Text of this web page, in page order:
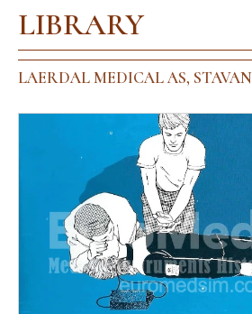
LIBRARY
LAERDAL MEDICAL AS,